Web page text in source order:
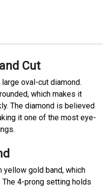
Cut
oval-cut diamond.
which makes it
The diamond is believed
it one of the most eye-
yellow gold band, which
4-prong setting holds